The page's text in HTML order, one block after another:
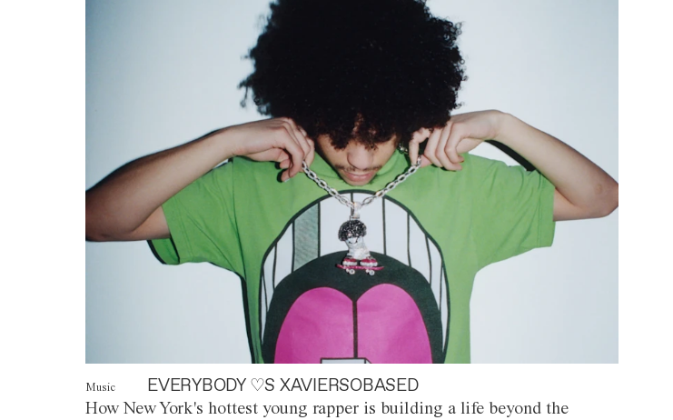
Music EVERYBODY ♡S XAVIERSOBASED
How New York's hottest young rapper is building a life beyond the